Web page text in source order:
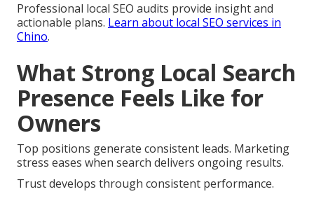
Professional local SEO audits provide insight and
actionable plans. Learn about local SEO services in
Chino.
What Strong Local Search
Presence Feels Like for
Owners
Top positions generate consistent leads. Marketing
stress eases when search delivers ongoing results.
Trust develops through consistent performance.